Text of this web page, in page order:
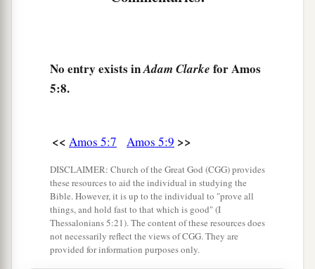
You have planted pleasant vineyards,
And your mighty sins:
Afflicting the just
Thereforeathe prudent keep silent at that time,
For itisan evil time. ‡
Seek good and not evil,
That you may live;
So theLordGod of hosts will be with you,
As you have spoken. ‡
No entry exists inAdam Clarke for Amos
5:8.
<< Amos 5:7 Amos 5:9 >>
DISCLAIMER: Church of the Great God (CGG) provides
these resources to aid the individual in studying the
Bible. However, it is up to the individual to "prove all
things, and hold fast to that which is good" (I
Thessalonians 5:21). The content of these resources does
not necessarily reflect the views of CGG. They are
provided for information purposes only.